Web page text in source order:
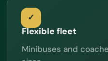
Flexible fleet
Minibuses and